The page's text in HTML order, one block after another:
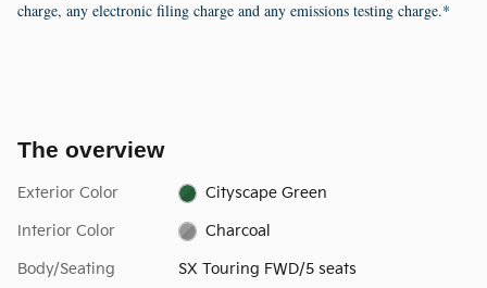
charge, any electronic filing charge and any emissions testing charge.*
The overview
Exterior Color Cityscape Green
Interior Color Charcoal
Body/Seating SX Touring FWD/5 seats